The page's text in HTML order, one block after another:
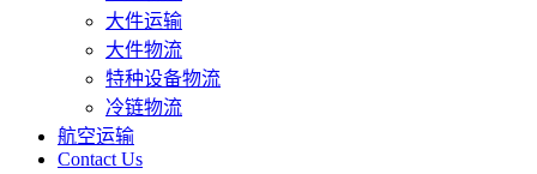
大件运输
大件物流
特种设备物流
冷链物流
航空运输
Contact Us